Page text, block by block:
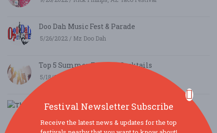
Doo Dah Music Fest & Parade
5/26/2022 / Mz Doo Dah
Top 5 Summer Festival Cocktails
5/18/2021 / Kacie Farrell
The Holidaze Craft Show
Festival Newsletter Subscribe
Receive the latest news & updates for the top